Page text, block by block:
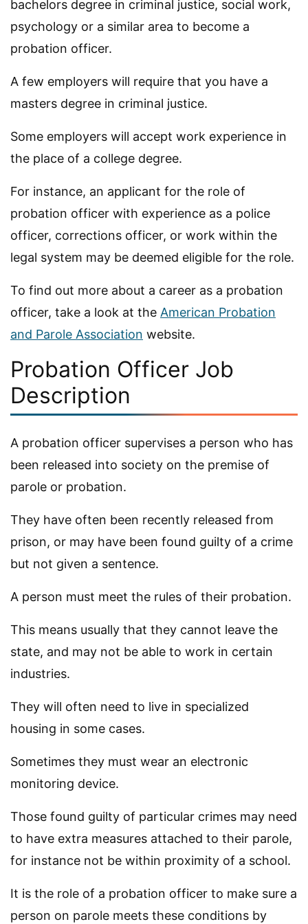
bachelors degree in criminal justice, social work,
psychology or a similar area to become a
probation officer.
A few employers will require that you have a
masters degree in criminal justice.
Some employers will accept work experience in
the place of a college degree.
For instance, an applicant for the role of
probation officer with experience as a police
officer, corrections officer, or work within the
legal system may be deemed eligible for the role.
To find out more about a career as a probation
officer, take a look at the American Probation
and Parole Association website.
Probation Officer Job
Description
A probation officer supervises a person who has
been released into society on the premise of
parole or probation.
They have often been recently released from
prison, or may have been found guilty of a crime
but not given a sentence.
A person must meet the rules of their probation.
This means usually that they cannot leave the
state, and may not be able to work in certain
industries.
They will often need to live in specialized
housing in some cases.
Sometimes they must wear an electronic
monitoring device.
Those found guilty of particular crimes may need
to have extra measures attached to their parole,
for instance not be within proximity of a school.
It is the role of a probation officer to make sure a
person on parole meets these conditions by